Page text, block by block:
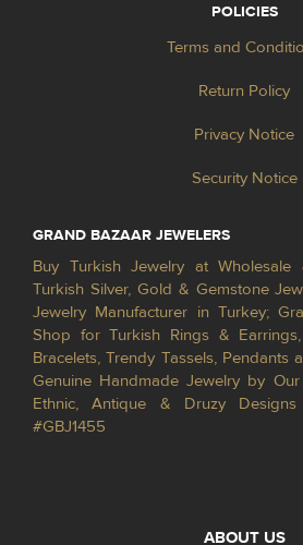
POLICIES
Terms and
Return Policy
Privacy Notice
Security Notice
GRAND BAZAAR JEWELERS
Buy Turkish Jewelry at Wholesale
Turkish Silver, Gold & Gemstone
Jewelry Manufacturer in Turkey;
Shop for Turkish Rings &
Bracelets, Trendy Tassels, Pendants
Genuine Handmade Jewelry by
Ethnic, Antique & Druzy
#GBJ1455
ABOUT US